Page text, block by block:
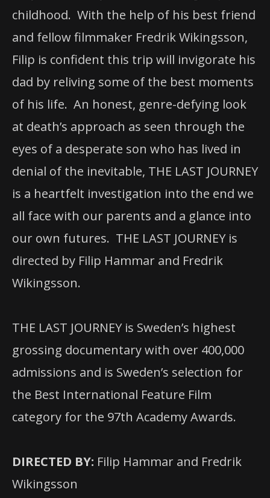
childhood. With the help of his best friend
and fellow filmmaker Fredrik Wikingsson,
Filip is confident this trip will invigorate his
dad by reliving some of the best moments
of his life. An honest, genre-defying look
at death’s approach as seen through the
eyes of a desperate son who has lived in
denial of the inevitable, THE LAST JOURNEY
is a heartfelt investigation into the end we
all face with our parents and a glance into
our own futures. THE LAST JOURNEY is
directed by Filip Hammar and Fredrik
Wikingsson.
THE LAST JOURNEY is Sweden’s highest
grossing documentary with over 400,000
admissions and is Sweden’s selection for
the Best International Feature Film
category for the 97th Academy Awards.
DIRECTED BY: Filip Hammar and Fredrik
Wikingsson